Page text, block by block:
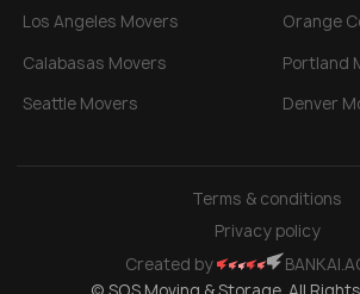
Los Angeles Movers
Orange
Calabasas Movers
Portland
Seattle Movers
Denver
Created by
Privacy policy
Terms & conditions